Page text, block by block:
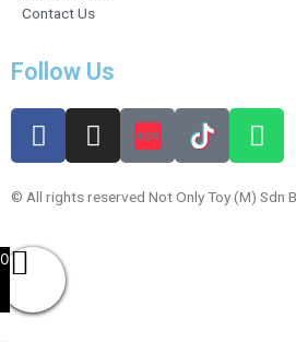
Contact Us
Follow Us
F
a
e
o
k
I
n
t
W
h
t
© All rights reserved Not Only Toy (M) Sdn
0